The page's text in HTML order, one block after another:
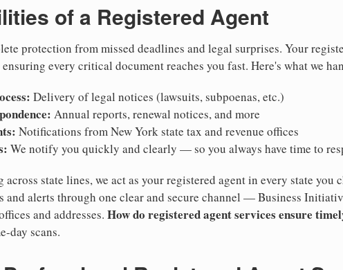
of a Registered Agent
protection from missed deadlines and legal surprises. Your
every critical document reaches you fast. Here's what we
Delivery of legal notices (lawsuits, subpoenas, etc.)
Annual reports, renewal notices, and more
Notifications from New York state tax and revenue offices
We notify you quickly and clearly — so you always have time to
state lines, we act as your registered agent in every state you
and alerts through one clear and secure channel — Business
and addresses. How do registered agent services ensure
day scans.